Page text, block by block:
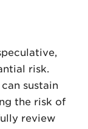
risk.
sustain
the risk of
review